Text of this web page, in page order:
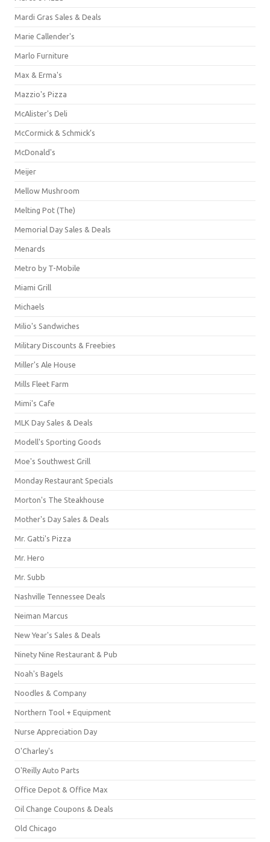
Mardi Gras Sales & Deals
Marie Callender's
Marlo Furniture
Max & Erma's
Mazzio's Pizza
McAlister's Deli
McCormick & Schmick’s
McDonald's
Meijer
Mellow Mushroom
Melting Pot (The)
Memorial Day Sales & Deals
Menards
Metro by T-Mobile
Miami Grill
Michaels
Milio's Sandwiches
Military Discounts & Freebies
Miller's Ale House
Mills Fleet Farm
Mimi's Cafe
MLK Day Sales & Deals
Modell's Sporting Goods
Moe's Southwest Grill
Monday Restaurant Specials
Morton's The Steakhouse
Mother's Day Sales & Deals
Mr. Gatti's Pizza
Mr. Hero
Mr. Subb
Nashville Tennessee Deals
Neiman Marcus
New Year's Sales & Deals
Ninety Nine Restaurant & Pub
Noah's Bagels
Noodles & Company
Northern Tool + Equipment
Nurse Appreciation Day
O'Charley's
O'Reilly Auto Parts
Office Depot & Office Max
Oil Change Coupons & Deals
Old Chicago